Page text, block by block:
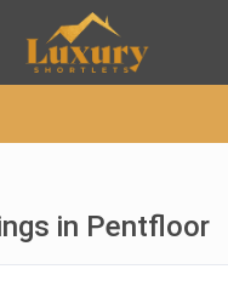
in Pentfloor